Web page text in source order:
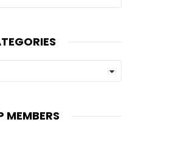
MEMBERS